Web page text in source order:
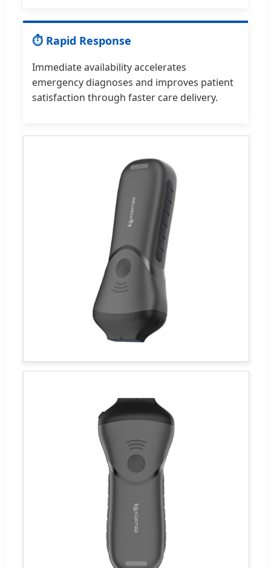
⏱ Rapid Response
Immediate availability accelerates
emergency diagnoses and improves patient
satisfaction through faster care delivery.